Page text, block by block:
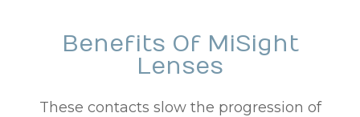
Benefits Of MiSight
Lenses
These contacts slow the progression of